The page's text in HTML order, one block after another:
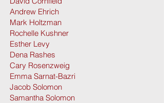
Andrew Ehrich
Mark Holtzman
Rochelle Kushner
Esther Levy
Dena Rashes
Cary Rosenzweig
Emma Sarnat-Bazri
Jacob Solomon
Samantha Solomon